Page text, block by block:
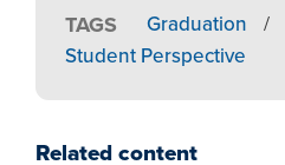
TAGS Graduation /
Student Perspective
Related content